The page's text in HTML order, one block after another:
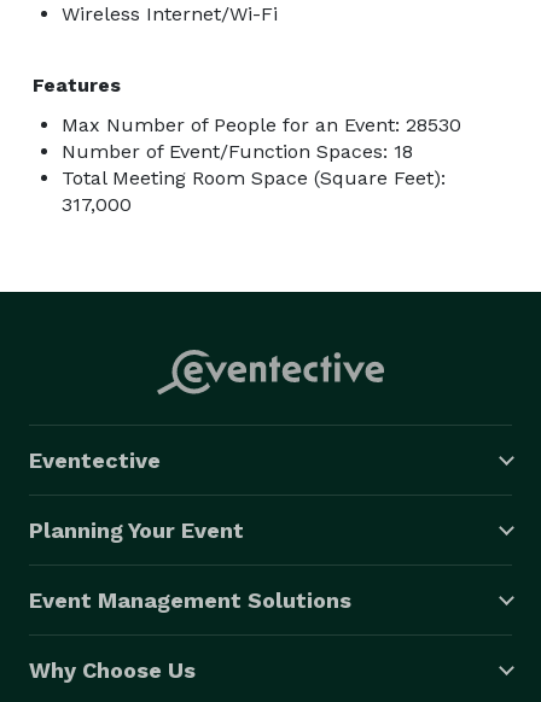
Wireless Internet/Wi-Fi
Features
Max Number of People for an Event: 28530
Number of Event/Function Spaces: 18
Total Meeting Room Space (Square Feet):
317,000
Eventective
Planning Your Event
Event Management Solutions
Why Choose Us